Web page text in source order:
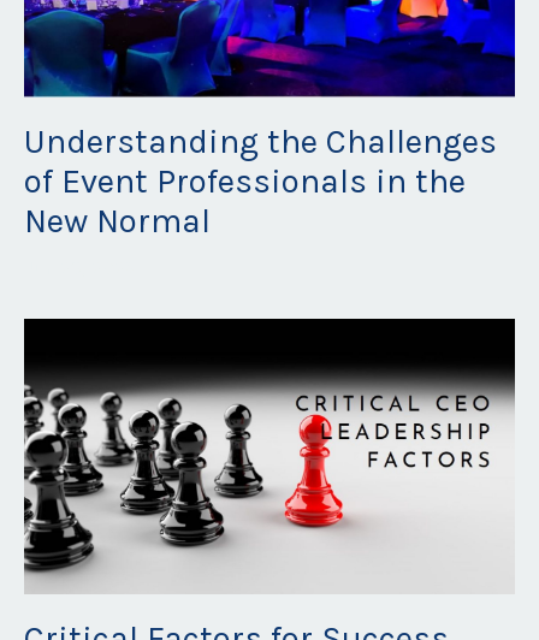
Understanding the Challenges
of Event Professionals in the
New Normal